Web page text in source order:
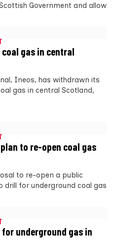
Government and allow
gas in central
Ineos, has withdrawn its
gas in central Scotland,
to re-open coal gas
to re-open a public
drill for underground coal gas
underground gas in